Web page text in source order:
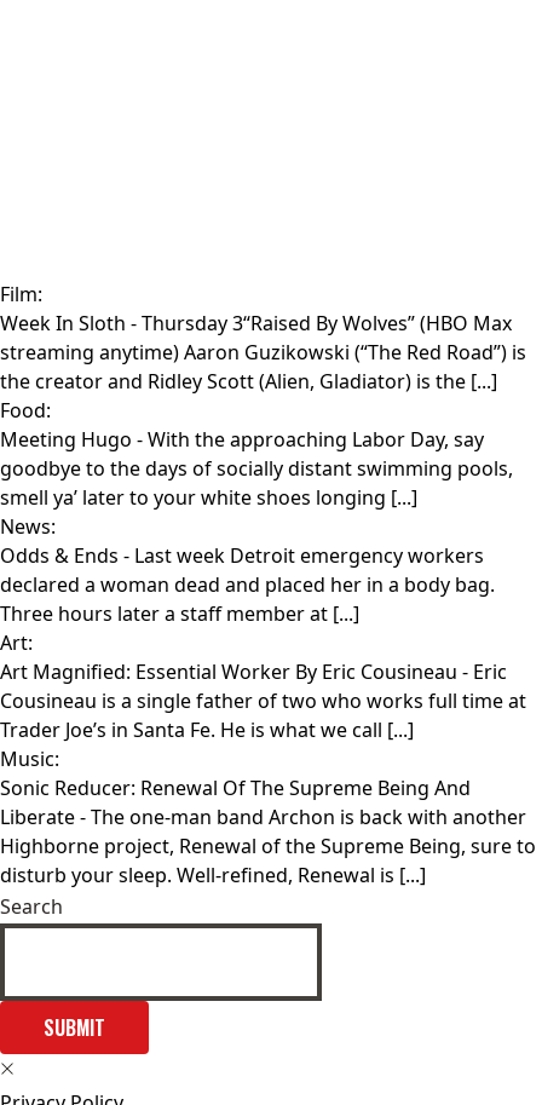
Film:
Week In Sloth - Thursday 3“Raised By Wolves” (HBO Max
streaming anytime) Aaron Guzikowski (“The Red Road”) is
the creator and Ridley Scott (Alien, Gladiator) is the [...]
Food:
Meeting Hugo - With the approaching Labor Day, say
goodbye to the days of socially distant swimming pools,
smell ya’ later to your white shoes longing [...]
News:
Odds & Ends - Last week Detroit emergency workers
declared a woman dead and placed her in a body bag.
Three hours later a staff member at [...]
Art:
Art Magnified: Essential Worker By Eric Cousineau - Eric
Cousineau is a single father of two who works full time at
Trader Joe’s in Santa Fe. He is what we call [...]
Music:
Sonic Reducer: Renewal Of The Supreme Being And
Liberate- The one-man band Archon is back with another
Highborne project, Renewal of the Supreme Being, sure to
disturb your sleep. Well-refined, Renewal is [...]
Search
SUBMIT